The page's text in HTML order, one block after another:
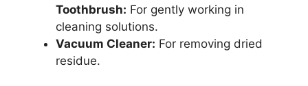
Toothbrush: For gently working in
cleaning solutions.
Vacuum Cleaner: For removing dried
residue.